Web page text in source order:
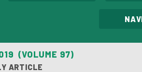
(VOLUME 97)
ARTICLE